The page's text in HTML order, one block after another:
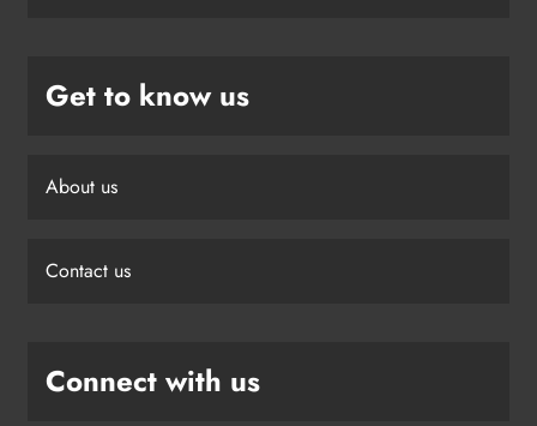
Get to know us
About us
Contact us
Connect with us